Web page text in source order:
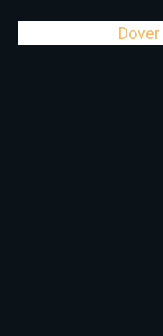
Dover